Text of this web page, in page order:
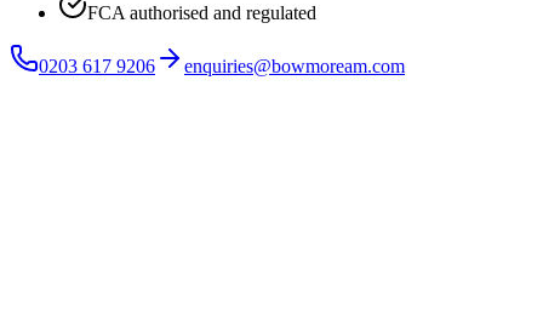
FCA authorised and regulated
0203 617 9206 enquiries@bowmoream.com